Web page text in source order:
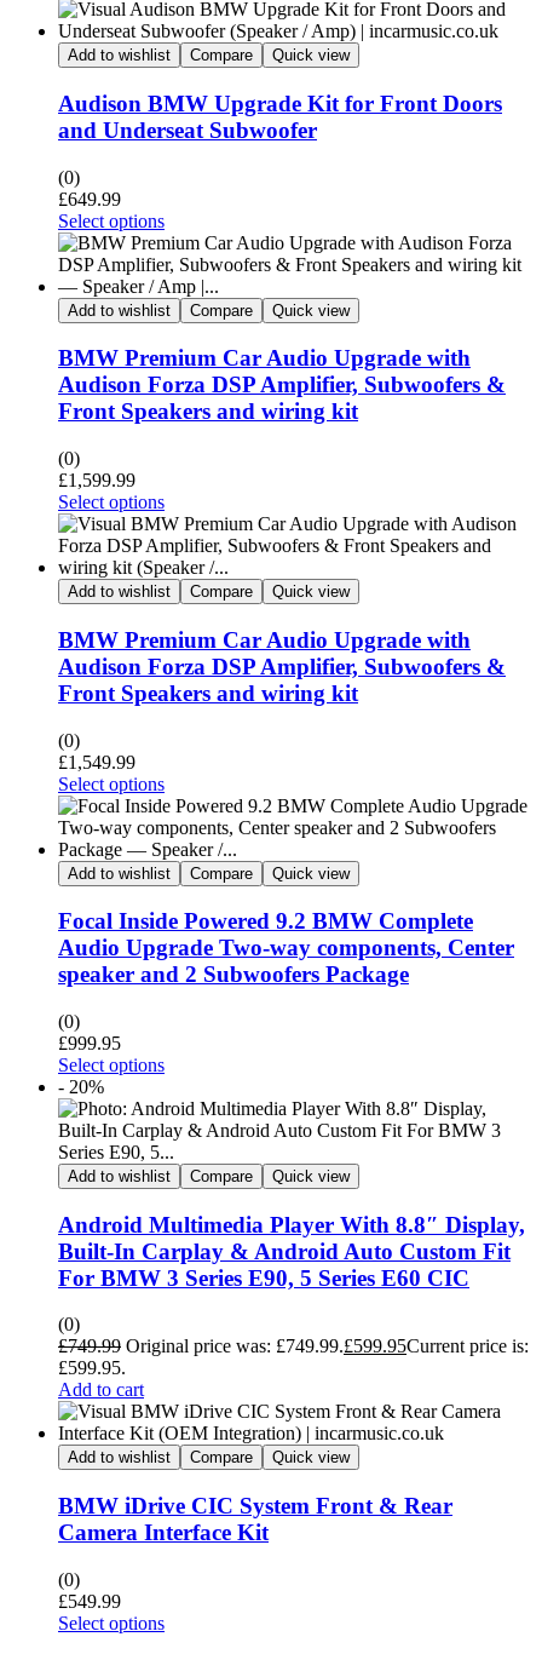
Add to wishlist Compare Quick view
Audison BMW Upgrade Kit for Front Doors
and Underseat Subwoofer
(0)
£649.99
Select options
Add to wishlist Compare Quick view
BMW Premium Car Audio Upgrade with
Audison Forza DSP Amplifier, Subwoofers &
Front Speakers and wiring kit
(0)
£1,599.99
Select options
Add to wishlist Compare Quick view
BMW Premium Car Audio Upgrade with
Audison Forza DSP Amplifier, Subwoofers &
Front Speakers and wiring kit
(0)
£1,549.99
Select options
Add to wishlist Compare Quick view
Focal Inside Powered 9.2 BMW Complete
Audio Upgrade Two-way components, Center
speaker and 2 Subwoofers Package
(0)
£999.95
Select options
- 20%
Add to wishlist Compare Quick view
Android Multimedia Player With 8.8″ Display,
Built-In Carplay & Android Auto Custom Fit
For BMW 3 Series E90, 5 Series E60 CIC
(0)
£749.99 Original price was: £749.99.£599.95Current price is:
£599.95.
Add to cart
Add to wishlist Compare Quick view
BMW iDrive CIC System Front & Rear
Camera Interface Kit
(0)
£549.99
Select options